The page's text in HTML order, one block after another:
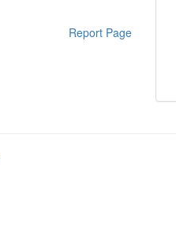
Report Page